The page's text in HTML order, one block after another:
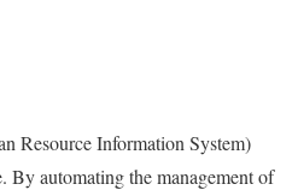
Resource Information System)
By automating the management of